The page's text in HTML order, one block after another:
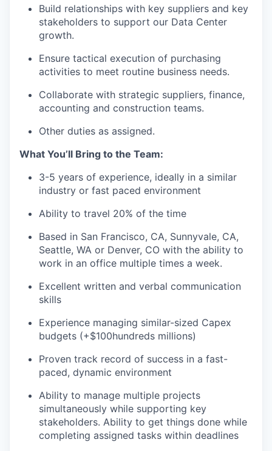
Build relationships with key suppliers and key
stakeholders to support our Data Center
growth.
Ensure tactical execution of purchasing
activities to meet routine business needs.
Collaborate with strategic suppliers, finance,
accounting and construction teams.
Other duties as assigned.
What You’ll Bring to the Team:
3-5 years of experience, ideally in a similar
industry or fast paced environment
Ability to travel 20% of the time
Based in San Francisco, CA, Sunnyvale, CA,
Seattle, WA or Denver, CO with the ability to
work in an office multiple times a week.
Excellent written and verbal communication
skills
Experience managing similar-sized Capex
budgets (+$100hundreds millions)
Proven track record of success in a fast-
paced, dynamic environment
Ability to manage multiple projects
simultaneously while supporting key
stakeholders. Ability to get things done while
completing assigned tasks within deadlines